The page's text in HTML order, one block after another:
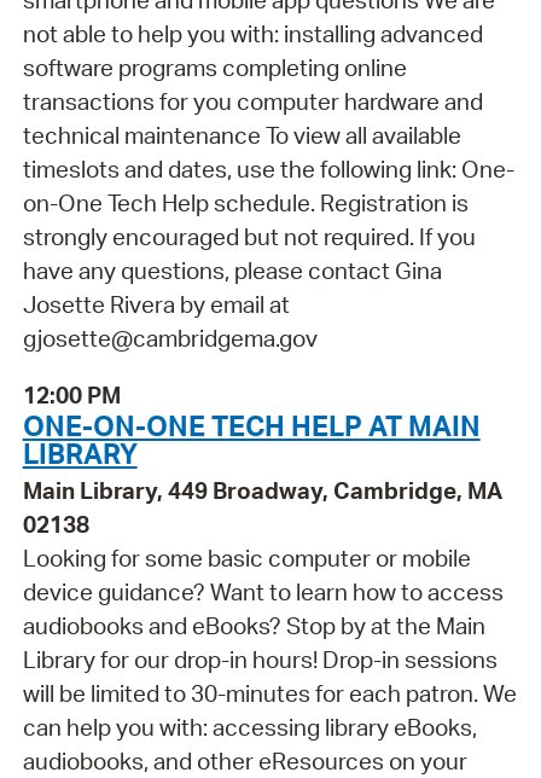
not able to help you with: installing advanced
software programs completing online
transactions for you computer hardware and
technical maintenance To view all available
timeslots and dates, use the following link: One-
on-One Tech Help schedule. Registration is
strongly encouraged but not required. If you
have any questions, please contact Gina
Josette Rivera by email at
gjosette@cambridgema.gov
12:00 PM
ONE-ON-ONE TECH HELP AT MAIN
LIBRARY
Main Library, 449 Broadway, Cambridge, MA
02138
Looking for some basic computer or mobile
device guidance? Want to learn how to access
audiobooks and eBooks? Stop by at the Main
Library for our drop-in hours! Drop-in sessions
will be limited to 30-minutes for each patron. We
can help you with: accessing library eBooks,
audiobooks, and other eResources on your